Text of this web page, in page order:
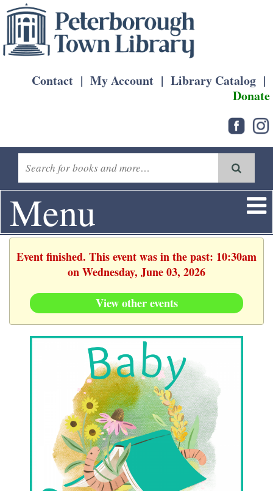
Contact | My Account | Library Catalog |
Donate
Menu
Event finished. This event was in the past: 10:30am
on Wednesday, June 03, 2026
View other events